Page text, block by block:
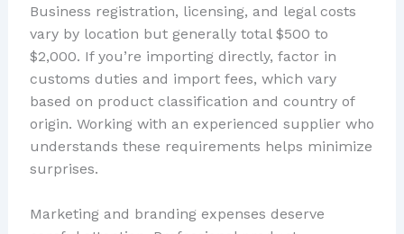
Business registration, licensing, and legal costs
vary by location but generally total $500 to
$2,000. If you’re importing directly, factor in
customs duties and import fees, which vary
based on product classification and country of
origin. Working with an experienced supplier who
understands these requirements helps minimize
surprises.
Marketing and branding expenses deserve